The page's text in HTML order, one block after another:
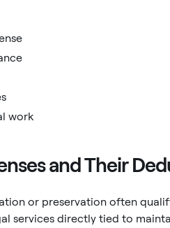
work
and Their
or preservation often
services directly tied to